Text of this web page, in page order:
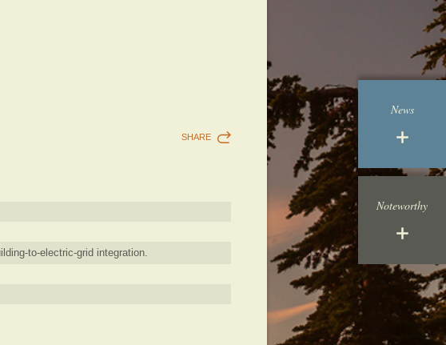
News
Noteworthy
SHARE
to-electric-grid integration.